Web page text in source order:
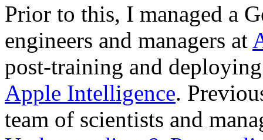
Prior to this, I managed a
engineers and managers at
post-training and
Apple Intelligence.
team of scientists and